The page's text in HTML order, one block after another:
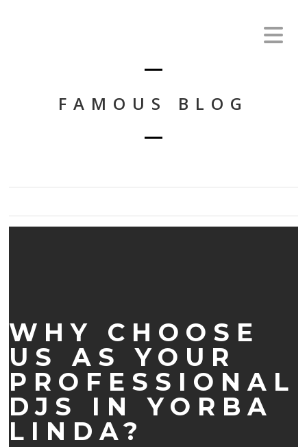
FAMOUS BLOG
WHY CHOOSE
US AS YOUR
PROFESSIONAL
DJS IN YORBA
LINDA?